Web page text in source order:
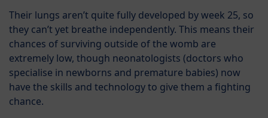
Their lungs aren’t quite fully developed by week 25, so
they can’t yet breathe independently. This means their
chances of surviving outside of the womb are
extremely low, though neonatologists (doctors who
specialise in newborns and premature babies) now
have the skills and technology to give them a fighting
chance.